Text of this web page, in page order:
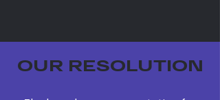
OUR RESOLUTION